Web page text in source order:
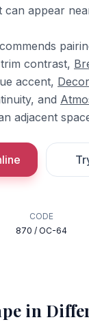
can appear
contrast,
accent,
and
adjacent
CODE
870 / OC-64
in